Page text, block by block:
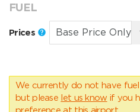
FUEL
Prices
We currently do not have
but please let us know if you